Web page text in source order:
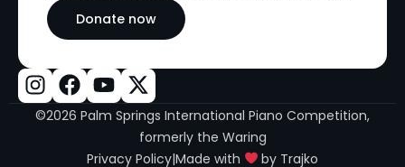
Donate now
©2026 Palm Springs International Piano Competition,
formerly the Waring
Privacy Policy|Made with by Trajko